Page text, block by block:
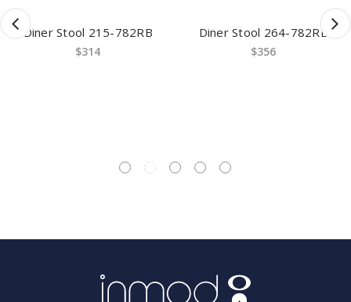
Diner Stool 215-782RB
$314
Diner Stool 264-782RB
$356